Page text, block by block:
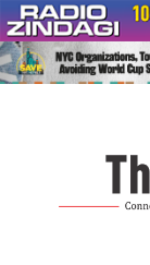
Skip
to
content